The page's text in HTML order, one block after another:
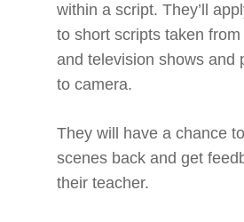
within a script. They’ll
to short scripts taken
and television shows and
to camera.
They will have a chance
scenes back and get
their teacher.